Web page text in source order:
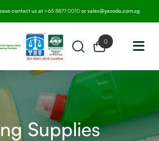
contact us at+65 8877 0010orsales@yasoda.com.sg
0
Supplies